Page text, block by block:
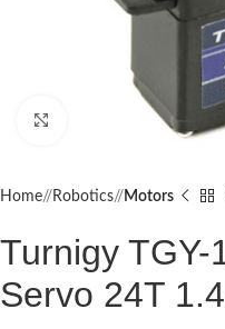
Click to enlarge
Home/ Robotics/ Motors
Turnigy TGY-
Servo 24T